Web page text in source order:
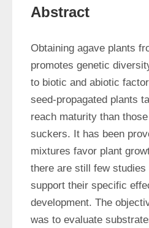
Abstract
Obtaining agave plants
promotes genetic
to biotic and abiotic
seed-propagated plants
reach maturity than
suckers. It has been
mixtures favor plant
there are still few
support their specific
development. The
was to evaluate